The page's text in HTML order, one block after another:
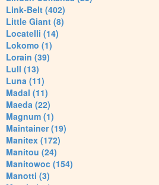
Link-Belt (402)
Little Giant (8)
Locatelli (14)
Lokomo (1)
Lorain (39)
Lull (13)
Luna (11)
Madal (11)
Maeda (22)
Magnum (1)
Maintainer (19)
Manitex (172)
Manitou (24)
Manitowoc (154)
Manotti (3)